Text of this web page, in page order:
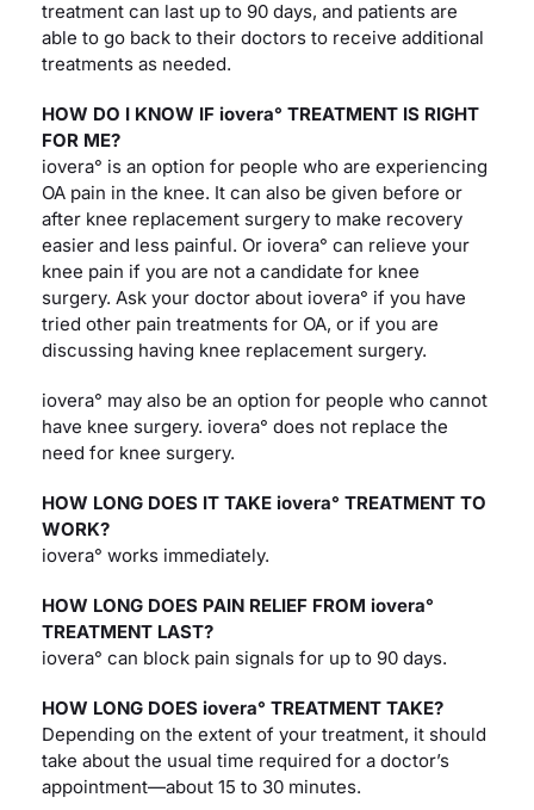
treatment can last up to 90 days, and patients are
able to go back to their doctors to receive additional
treatments as needed.
HOW DO I KNOW IF iovera° TREATMENT IS RIGHT
FOR ME?
iovera° is an option for people who are experiencing
OA pain in the knee. It can also be given before or
after knee replacement surgery to make recovery
easier and less painful. Or iovera° can relieve your
knee pain if you are not a candidate for knee
surgery. Ask your doctor about iovera° if you have
tried other pain treatments for OA, or if you are
discussing having knee replacement surgery.
iovera° may also be an option for people who cannot
have knee surgery. iovera° does not replace the
need for knee surgery.
HOW LONG DOES IT TAKE iovera° TREATMENT TO
WORK?
iovera° works immediately.
HOW LONG DOES PAIN RELIEF FROM iovera°
TREATMENT LAST?
iovera° can block pain signals for up to 90 days.
HOW LONG DOES iovera° TREATMENT TAKE?
Depending on the extent of your treatment, it should
take about the usual time required for a doctor’s
appointment—about 15 to 30 minutes.